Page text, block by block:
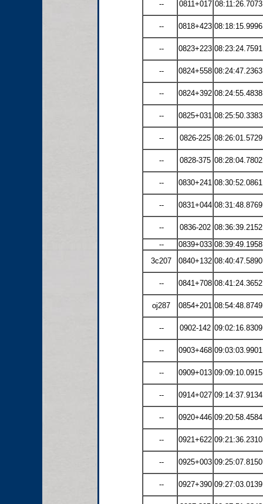
-- 0811+017 08:11:26.7073
-- 0818+423 08:18:15.9996
-- 0823+223 08:23:24.7591
-- 0824+558 08:24:47.2363
-- 0824+392 08:24:55.4838
-- 0825+031 08:25:50.3383
-- 0826-225 08:26:01.5729
-- 0828-375 08:28:04.7802
-- 0830+241 08:30:52.0861
-- 0831+044 08:31:48.8769
-- 0836-202 08:36:39.2152
--
0839+033 08:39:49.1958
3c207
0840+132 08:40:47.5890
-- 0841+708 08:41:24.3652
oj287 0854+201 08:54:48.8749
-- 0902-142 09:02:16.8309
-- 0903+468 09:03:03.9901
-- 0909+013 09:09:10.0915
-- 0914+027 09:14:37.9134
-- 0920+446 09:20:58.4584
-- 0921+622 09:21:36.2310
-- 0925+003 09:25:07.8150
-- 0927+390 09:27:03.0139